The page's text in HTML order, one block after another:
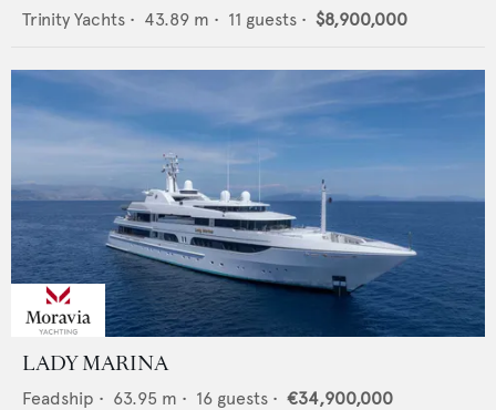
Trinity Yachts • 43.89 m • 11 guests • $8,900,000
LADY MARINA
Feadship • 63.95 m • 16 guests • €34,900,000